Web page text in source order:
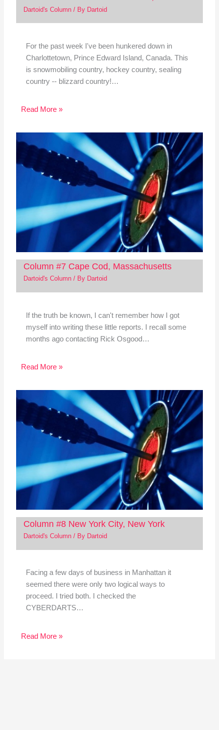
Dartoid's Column/ By Dartoid
For the past week I've been hunkered down in
Charlottetown, Prince Edward Island, Canada. This
is snowmobiling country, hockey country, sealing
country -- blizzard country!…
Read More »
Column #7 Cape Cod, Massachusetts
Dartoid's Column/ By Dartoid
If the truth be known, I can't remember how I got
myself into writing these little reports. I recall some
months ago contacting Rick Osgood…
Read More »
Column #8 New York City, New York
Dartoid's Column/ By Dartoid
Facing a few days of business in Manhattan it
seemed there were only two logical ways to
proceed. I tried both. I checked the
CYBERDARTS…
Read More »